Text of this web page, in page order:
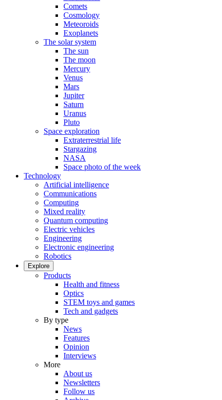
Comets
Cosmology
Meteoroids
Exoplanets
The solar system
The sun
The moon
Mercury
Venus
Mars
Jupiter
Saturn
Uranus
Pluto
Space exploration
Extraterrestrial life
Stargazing
NASA
Space photo of the week
Technology
Artificial intelligence
Communications
Computing
Mixed reality
Quantum computing
Electric vehicles
Engineering
Electronic engineering
Robotics
Explore
Products
Health and fitness
Optics
STEM toys and games
Tech and gadgets
By type
News
Features
Opinion
Interviews
More
About us
Newsletters
Follow us